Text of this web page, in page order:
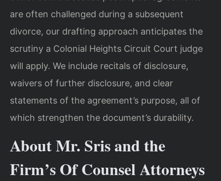
are often challenged during a subsequent
divorce, our drafting approach anticipates the
scrutiny a Colonial Heights Circuit Court judge
will apply. We include recitals of disclosure,
waivers of further disclosure, and clear
statements of the agreement’s purpose, all of
which strengthen the document’s durability.
About Mr. Sris and the
Firm’s Of Counsel Attorneys